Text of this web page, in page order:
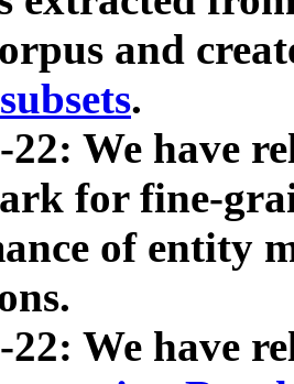
and
.
22: We have
for fine-
of entity
22: We have